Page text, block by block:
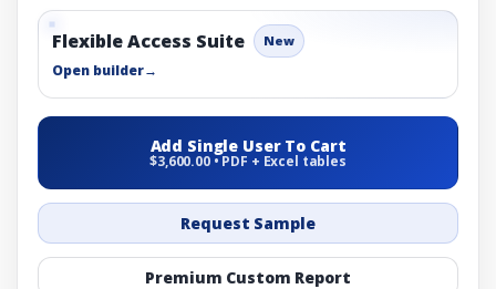
Flexible Access Suite New
Open builder→
Add Single User To Cart
$3,600.00 • PDF + Excel tables
Request Sample
Premium Custom Report